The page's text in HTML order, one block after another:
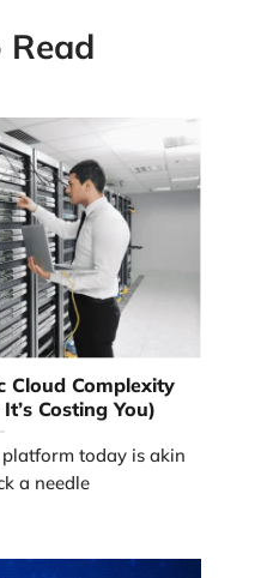
Read
Cloud Complexity
Costing You)
today is akin
a needle